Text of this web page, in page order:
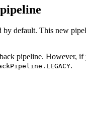
default. This new
pipeline. However,
.